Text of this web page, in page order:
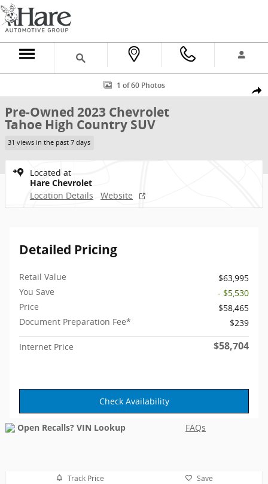
Skip to main content
Used 2023 Chevrolet Tahoe High Country SUV Photo 1 of 60
1 of 60 Photos
Pre-Owned 2023 Chevrolet
Tahoe High Country SUV
31 views in the past 7 days
Located at
Hare Chevrolet
Location Details
Website
Detailed Pricing
Retail Value
$63,995
You Save
- $5,530
Price
$58,465
Document Preparation Fee*
$239
Internet Price $58,704
Check Availability
FAQs
Track Price Save